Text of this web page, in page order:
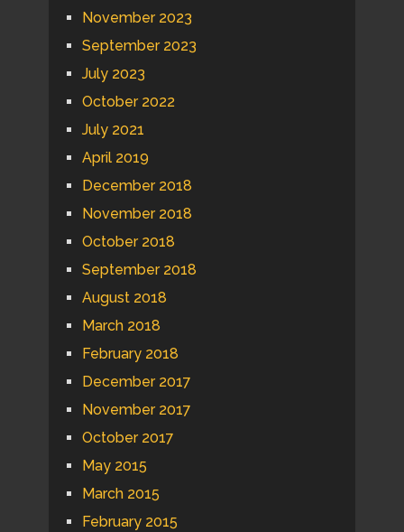
November 2023
September 2023
July 2023
October 2022
July 2021
April 2019
December 2018
November 2018
October 2018
September 2018
August 2018
March 2018
February 2018
December 2017
November 2017
October 2017
May 2015
March 2015
February 2015